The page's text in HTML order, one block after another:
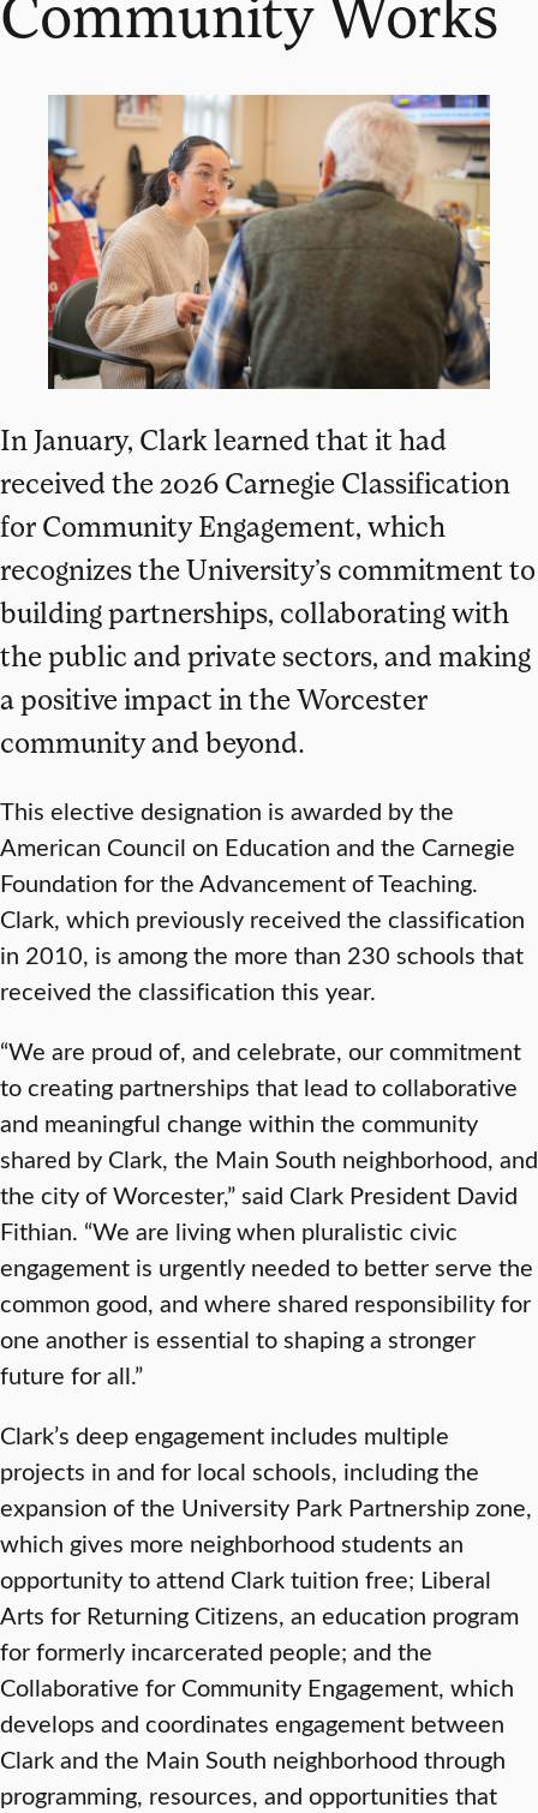
In January, Clark learned that it had
received the 2026 Carnegie Classification
for Community Engagement, which
recognizes the University’s commitment to
building partnerships, collaborating with
the public and private sectors, and making
a positive impact in the Worcester
community and beyond.
This elective designation is awarded by the
American Council on Education and the Carnegie
Foundation for the Advancement of Teaching.
Clark, which previously received the classification
in 2010, is among the more than 230 schools that
received the classification this year.
“We are proud of, and celebrate, our commitment
to creating partnerships that lead to collaborative
and meaningful change within the community
shared by Clark, the Main South neighborhood, and
the city of Worcester,” said Clark President David
Fithian. “We are living when pluralistic civic
engagement is urgently needed to better serve the
common good, and where shared responsibility for
one another is essential to shaping a stronger
future for all.”
Clark’s deep engagement includes multiple
projects in and for local schools, including the
expansion of the University Park Partnership zone,
which gives more neighborhood students an
opportunity to attend Clark tuition free; Liberal
Arts for Returning Citizens, an education program
for formerly incarcerated people; and the
Collaborative for Community Engagement, which
develops and coordinates engagement between
Clark and the Main South neighborhood through
programming, resources, and opportunities that